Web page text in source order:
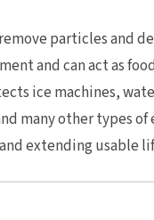
particles and
and can act as
ice machines,
many other types
extending usable